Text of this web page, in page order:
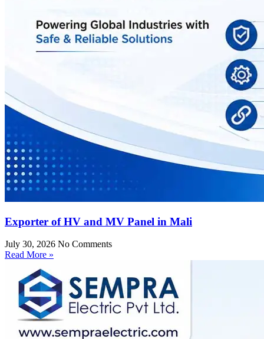
Exporter of HV and MV Panel in Mali
July 30, 2026 No Comments
Read More »